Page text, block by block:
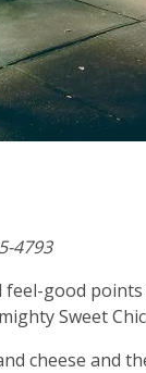
4793
good
Sweet
cheese and